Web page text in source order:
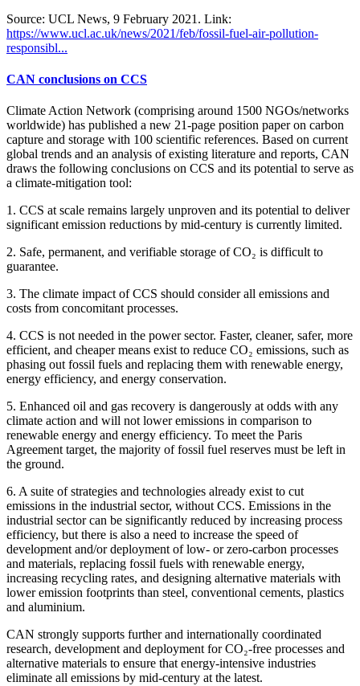
Source: UCL News, 9 February 2021. Link:
https://www.ucl.ac.uk/news/2021/feb/fossil-fuel-air-pollution-
responsibl...
CAN conclusions on CCS
Climate Action Network (comprising around 1500 NGOs/networks
worldwide) has published a new 21-page position paper on carbon
capture and storage with 100 scientific references. Based on current
global trends and an analysis of existing literature and reports, CAN
draws the following conclusions on CCS and its potential to serve as
a climate-mitigation tool:
1. CCS at scale remains largely unproven and its potential to deliver
significant emission reductions by mid-century is currently limited.
2. Safe, permanent, and verifiable storage of CO₂ is difficult to
guarantee.
3. The climate impact of CCS should consider all emissions and
costs from concomitant processes.
4. CCS is not needed in the power sector. Faster, cleaner, safer, more
efficient, and cheaper means exist to reduce CO₂ emissions, such as
phasing out fossil fuels and replacing them with renewable energy,
energy efficiency, and energy conservation.
5. Enhanced oil and gas recovery is dangerously at odds with any
climate action and will not lower emissions in comparison to
renewable energy and energy efficiency. To meet the Paris
Agreement target, the majority of fossil fuel reserves must be left in
the ground.
6. A suite of strategies and technologies already exist to cut
emissions in the industrial sector, without CCS. Emissions in the
industrial sector can be significantly reduced by increasing process
efficiency, but there is also a need to increase the speed of
development and/or deployment of low- or zero-carbon processes
and materials, replacing fossil fuels with renewable energy,
increasing recycling rates, and designing alternative materials with
lower emission footprints than steel, conventional cements, plastics
and aluminium.
CAN strongly supports further and internationally coordinated
research, development and deployment for CO₂-free processes and
alternative materials to ensure that energy-intensive industries
eliminate all emissions by mid-century at the latest.